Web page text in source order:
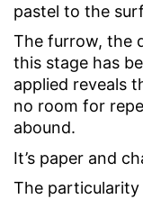
pastel to the
The furrow, the
this stage has
applied reveals
no room for
abound.
It’s paper and
The